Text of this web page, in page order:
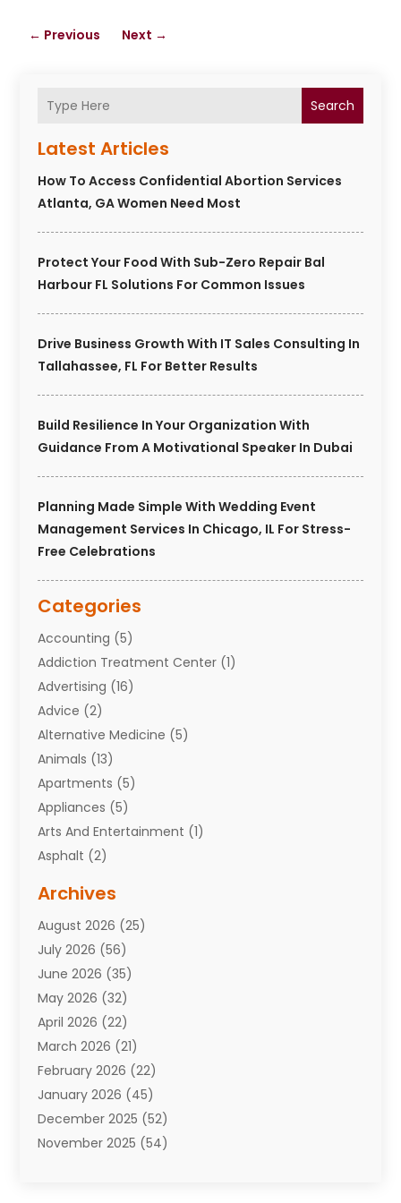
Search
Latest Articles
How To Access Confidential Abortion Services
Atlanta, GA Women Need Most
Protect Your Food With Sub-Zero Repair Bal
Harbour FL Solutions For Common Issues
Drive Business Growth With IT Sales Consulting In
Tallahassee, FL For Better Results
Build Resilience In Your Organization With
Guidance From A Motivational Speaker In Dubai
Planning Made Simple With Wedding Event
Management Services In Chicago, IL For Stress-
Free Celebrations
Categories
Accounting (5)
Addiction Treatment Center (1)
Advertising (16)
Advice (2)
Alternative Medicine (5)
Animals (13)
Apartments (5)
Appliances (5)
Arts And Entertainment (1)
Asphalt (2)
Attorneys(7)
Auto Repair Shop
Automobiles(110)
Aviation(3)
Awards(1)
Babies(2)
Bail Bonds(4)
Bankruptcy(2)
Barber Shop(2)
Baseball(1)
Bathroom Remodeler
Archives
August 2026 (25)
July 2026 (56)
June 2026 (35)
May 2026 (32)
April 2026 (22)
March 2026 (21)
February 2026 (22)
January 2026 (45)
December 2025 (52)
November 2025 (54)
← Previous Next →